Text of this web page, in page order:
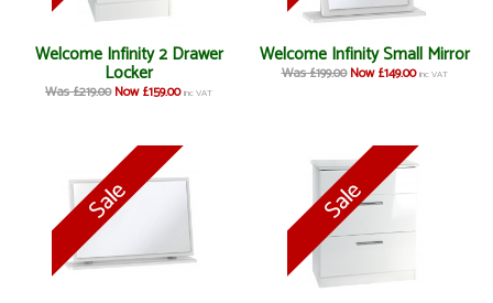
Welcome Infinity 2 Drawer
Locker
Was £219.00 Now £159.00 inc VAT
Welcome Infinity Small Mirror
Was £199.00 Now £149.00 inc VAT